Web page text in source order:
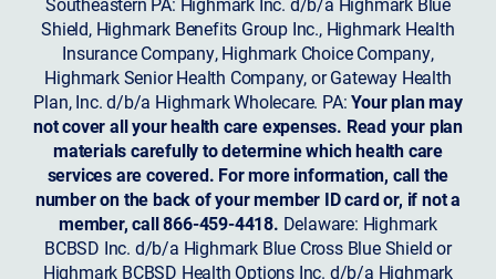
Shield, Highmark Benefits Group Inc., Highmark Health
Insurance Company, Highmark Choice Company,
Highmark Senior Health Company, or Gateway Health
Plan, Inc. d/b/a Highmark Wholecare. PA:Your plan may
not cover all your health care expenses. Read your plan
materials carefully to determine which health care
services are covered. For more information, call the
number on the back of your member ID card or, if not a
member, call 866-459-4418. Delaware: Highmark
BCBSD Inc. d/b/a Highmark Blue Cross Blue Shield or
Highmark BCBSD Health Options Inc. d/b/a Highmark